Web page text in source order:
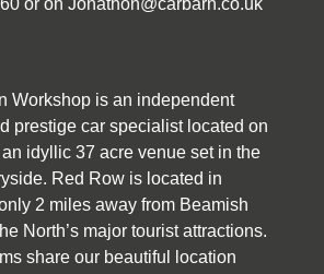
Workshop is an independent
prestige car specialist located on
idyllic 37 acre venue set in the
Red Row is located in
2 miles away from Beamish
North’s major tourist attractions.
share our beautiful location